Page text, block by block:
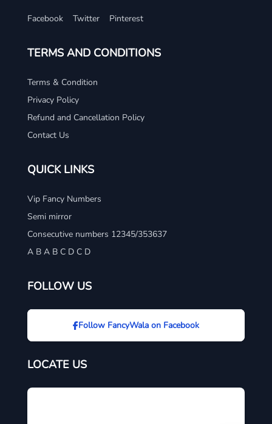
Facebook Twitter Pinterest
TERMS AND CONDITIONS
Terms & Condition
Privacy Policy
Refund and Cancellation Policy
Contact Us
QUICK LINKS
Vip Fancy Numbers
Semi mirror
Consecutive numbers 12345/353637
A B A B C D C D
FOLLOW US
Follow FancyWala on Facebook
LOCATE US